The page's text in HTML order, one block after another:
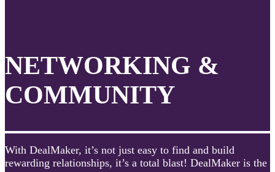
NETWORKING &
COMMUNITY
With DealMaker, it’s not just easy to find and build
rewarding relationships, it’s a total blast! DealMaker is the